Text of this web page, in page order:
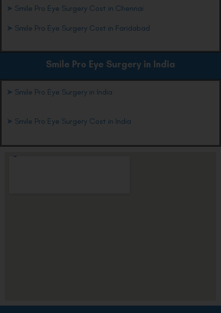
➤ Smile Pro Eye Surgery Cost in Chennai
➤ Smile Pro Eye Surgery Cost in Faridabad
Smile Pro Eye Surgery in India
➤ Smile Pro Eye Surgery in India
➤ Smile Pro Eye Surgery Cost in India